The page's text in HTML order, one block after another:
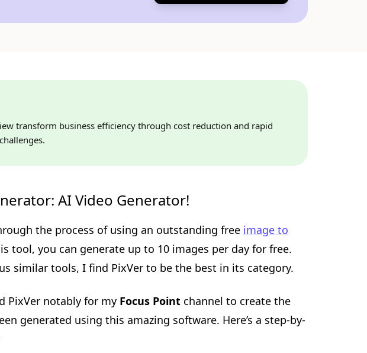
transform business efficiency through cost reduction and rapid
AI Video Generator!
the process of using an outstanding free image to
tool, you can generate up to 10 images per day for free.
similar tools, I find PixVer to be the best in its category.
PixVer notably for my Focus Point channel to create the
generated using this amazing software. Here’s a step-by-